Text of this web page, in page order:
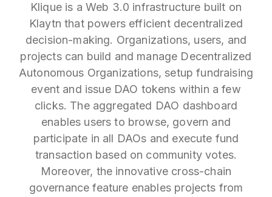
Klique is a Web 3.0 infrastructure built on
Klaytn that powers efficient decentralized
decision-making. Organizations, users, and
projects can build and manage Decentralized
Autonomous Organizations, setup fundraising
event and issue DAO tokens within a few
clicks. The aggregated DAO dashboard
enables users to browse, govern and
participate in all DAOs and execute fund
transaction based on community votes.
Moreover, the innovative cross-chain
governance feature enables projects from